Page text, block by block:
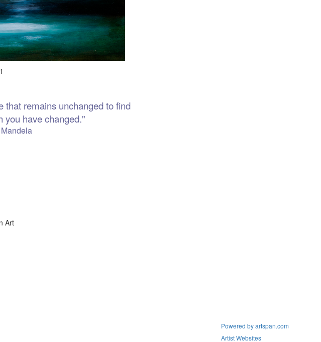
remains unchanged to find
you have changed."
Powered by artspan.com
Artist Websites